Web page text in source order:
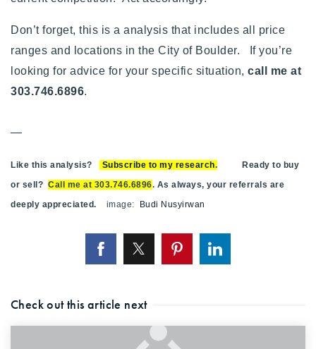
Don’t forget, this is a analysis that includes all price
ranges and locations in the City of Boulder. If you’re
looking for advice for your specific situation, call me at
303.746.6896.
—
Like this analysis? Subscribe to my research. Ready to buy
or sell? Call me at 303.746.6896. As always, your referrals are
deeply appreciated. image: Budi Nusyirwan
Check out this article next